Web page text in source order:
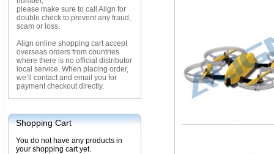
please make sure to call Align for
double check to prevent any fraud,
scam or loss.
Align online shopping cart accept
overseas orders from countries
where there is no official distributor
local service. When placing order,
we’ll contact and email you for
payment checkout directly.
Shopping Cart
You do not have any products in
your shopping cart yet.